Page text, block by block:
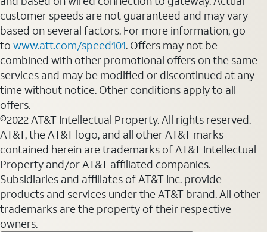
customer speeds are not guaranteed and may vary
based on several factors. For more information, go
to www.att.com/speed101. Offers may not be
combined with other promotional offers on the same
services and may be modified or discontinued at any
time without notice. Other conditions apply to all
offers.
©2022 AT&T Intellectual Property. All rights reserved.
AT&T, the AT&T logo, and all other AT&T marks
contained herein are trademarks of AT&T Intellectual
Property and/or AT&T affiliated companies.
Subsidiaries and affiliates of AT&T Inc. provide
products and services under the AT&T brand. All other
trademarks are the property of their respective
owners.